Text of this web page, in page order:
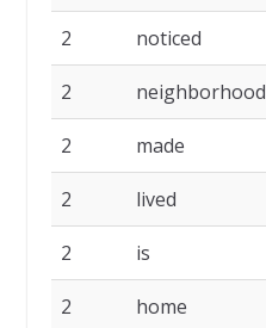
2 noticed
2 neighborhood
2 made
2 lived
2 is
2 home